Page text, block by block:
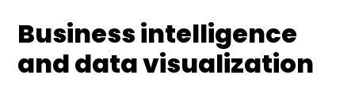
Business intelligence
and data visualization